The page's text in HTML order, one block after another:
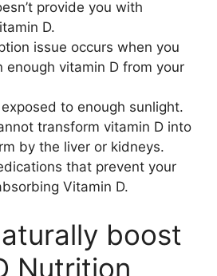
provide you with
D.
issue occurs when you
enough vitamin D from your
to enough sunlight.
transform vitamin D into
by the liver or kidneys.
that prevent your
Vitamin D.
boost
Nutrition